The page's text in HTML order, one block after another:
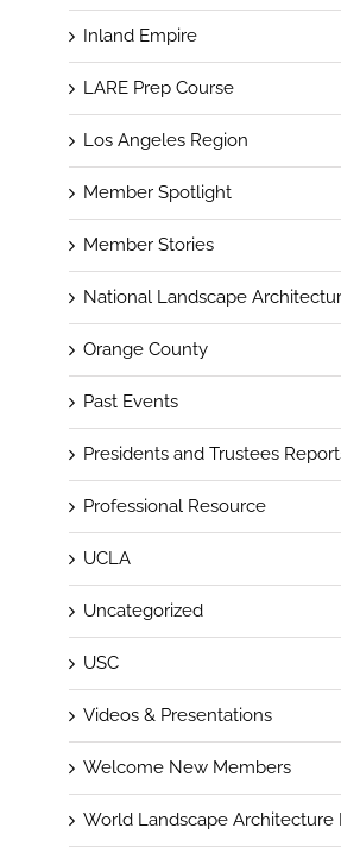
Inland Empire
LARE Prep Course
Los Angeles Region
Member Spotlight
Member Stories
National Landscape
Orange County
Past Events
Presidents and Trustees
Professional Resource
UCLA
Uncategorized
USC
Videos & Presentations
Welcome New Members
World Landscape Architecture